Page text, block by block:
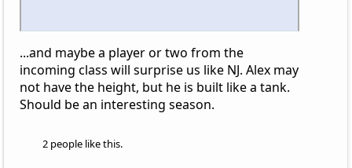
...and maybe a player or two from the
incoming class will surprise us like NJ. Alex may
not have the height, but he is built like a tank.
Should be an interesting season.
2 people like this.